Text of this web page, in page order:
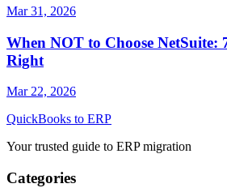
Mar 31, 2026
When NOT to Choose NetSuite:
Right
Mar 22, 2026
QuickBooks to ERP
Your trusted guide to ERP migration
Categories